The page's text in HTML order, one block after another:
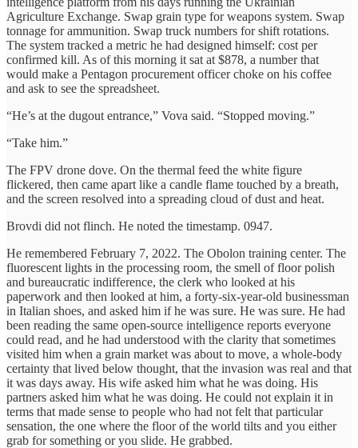
Agriculture Exchange. Swap grain type for weapons system. Swap
tonnage for ammunition. Swap truck numbers for shift rotations.
The system tracked a metric he had designed himself: cost per
confirmed kill. As of this morning it sat at $878, a number that
would make a Pentagon procurement officer choke on his coffee
and ask to see the spreadsheet.
“He’s at the dugout entrance,” Vova said. “Stopped moving.”
“Take him.”
The FPV drone dove. On the thermal feed the white figure
flickered, then came apart like a candle flame touched by a breath,
and the screen resolved into a spreading cloud of dust and heat.
Brovdi did not flinch. He noted the timestamp. 0947.
He remembered February 7, 2022. The Obolon training center. The
fluorescent lights in the processing room, the smell of floor polish
and bureaucratic indifference, the clerk who looked at his
paperwork and then looked at him, a forty-six-year-old businessman
in Italian shoes, and asked him if he was sure. He was sure. He had
been reading the same open-source intelligence reports everyone
could read, and he had understood with the clarity that sometimes
visited him when a grain market was about to move, a whole-body
certainty that lived below thought, that the invasion was real and that
it was days away. His wife asked him what he was doing. His
partners asked him what he was doing. He could not explain it in
terms that made sense to people who had not felt that particular
sensation, the one where the floor of the world tilts and you either
grab for something or you slide. He grabbed.